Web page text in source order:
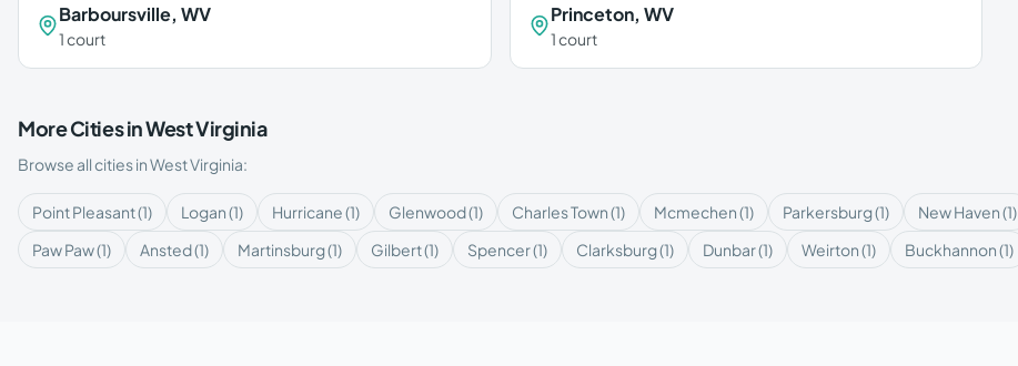
Barboursville, WV
1court
Princeton, WV
1court
More Cities inWest Virginia
Browse all cities inWest Virginia:
Point Pleasant(1) Logan(1) Hurricane(1) Glenwood(1) Charles Town(1) Mcmechen(1) Parkersburg(1) New Haven(1)
Paw Paw(1) Ansted(1) Martinsburg(1) Gilbert(1) Spencer(1) Clarksburg(1) Dunbar(1) Weirton(1) Buckhannon(1)